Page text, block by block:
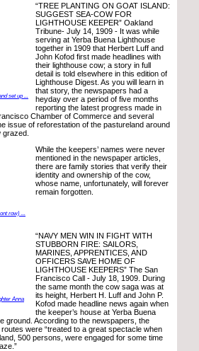
set up ...
“TREE PLANTING ON GOAT ISLAND:
SUGGEST SEA-COW FOR
LIGHTHOUSE KEEPER” Oakland
Tribune- July 14, 1909 - It was while
serving at Yerba Buena Lighthouse
together in 1909 that Herbert Luff and
John Kofod first made headlines with
their lighthouse cow; a story in full
detail is told elsewhere in this edition of
Lighthouse Digest. As you will learn in
that story, the newspapers had a
heyday over a period of five months
reporting the latest progress made in
Chamber of Commerce and several
issue of reforestation of the pastureland around
row) ...
While the keepers’ names were never
mentioned in the newspaper articles,
there are family stories that verify their
identity and ownership of the cow,
whose name, unfortunately, will forever
remain forgotten.
Anna
“NAVY MEN WIN IN FIGHT WITH
STUBBORN FIRE: SAILORS,
MARINES, APPRENTICES, AND
OFFICERS SAVE HOME OF
LIGHTHOUSE KEEPERS” The San
Francisco Call - July 18, 1909. During
the same month the cow saga was at
its height, Herbert H. Luff and John P.
Kofod made headline news again when
the keeper’s house at Yerba Buena
ground. According to the newspapers, the
were “treated to a great spectacle when
500 persons, were engaged for some time